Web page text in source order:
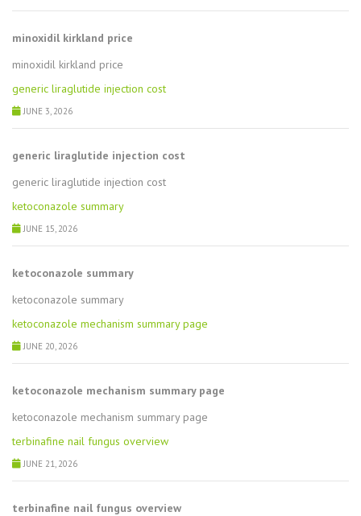
minoxidil kirkland price
minoxidil kirkland price
generic liraglutide injection cost
JUNE 3, 2026
generic liraglutide injection cost
generic liraglutide injection cost
ketoconazole summary
JUNE 15, 2026
ketoconazole summary
ketoconazole summary
ketoconazole mechanism summary page
JUNE 20, 2026
ketoconazole mechanism summary page
ketoconazole mechanism summary page
terbinafine nail fungus overview
JUNE 21, 2026
terbinafine nail fungus overview